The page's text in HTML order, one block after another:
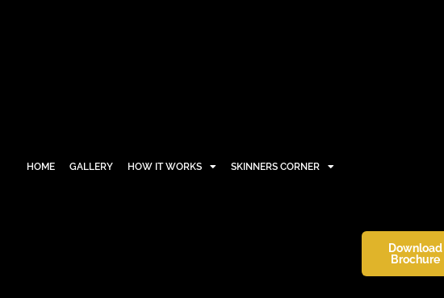
HOME GALLERY HOW IT WORKS SKINNERS CORNER
Download
Brochure